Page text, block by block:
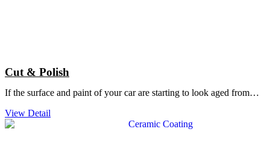
Cut & Polish
If the surface and paint of your car are starting to look aged from…
View Detail